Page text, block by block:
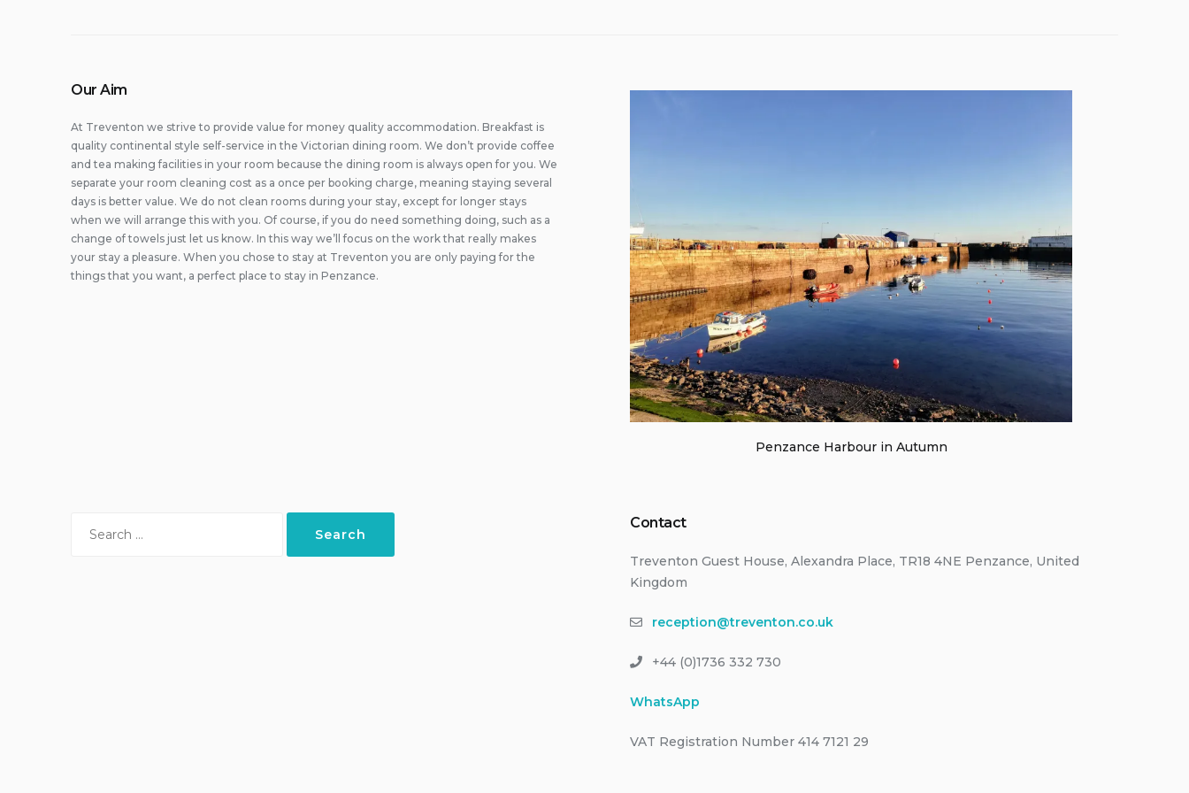
Our Aim
At Treventon we strive to provide value for money quality accommodation. Breakfast is
quality continental style self-service in the Victorian dining room. We don’t provide coffee
and tea making facilities in your room because the dining room is always open for you. We
separate your room cleaning cost as a once per booking charge, meaning staying several
days is better value. We do not clean rooms during your stay, except for longer stays
when we will arrange this with you. Of course, if you do need something doing, such as a
change of towels just let us know. In this way we’ll focus on the work that really makes
your stay a pleasure. When you chose to stay at Treventon you are only paying for the
things that you want, a perfect place to stay in Penzance.
Penzance Harbour in Autumn
Contact
Treventon Guest House, Alexandra Place, TR18 4NE Penzance, United
Kingdom
reception@treventon.co.uk
+44 (0)1736 332 730
WhatsApp
VAT Registration Number 414 7121 29